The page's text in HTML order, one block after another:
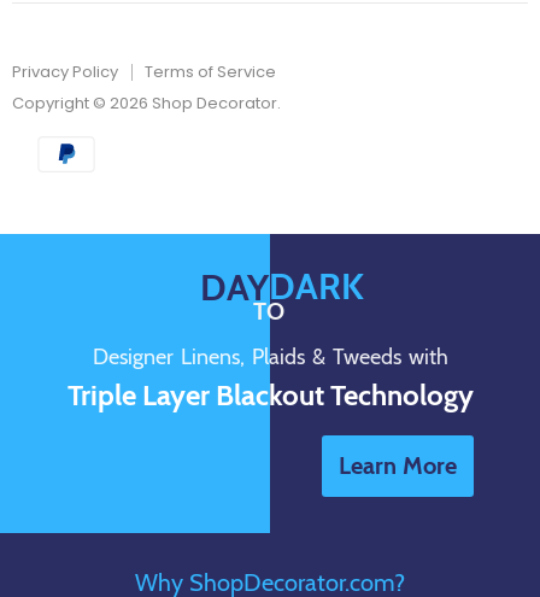
Privacy Policy
Terms of Service
Copyright © 2026 Shop Decorator.
Why ShopDecorator.com?
DAY
TO
DARK
Designer Linens, Plaids & Tweeds with
Triple Layer Blackout Technology
Learn More